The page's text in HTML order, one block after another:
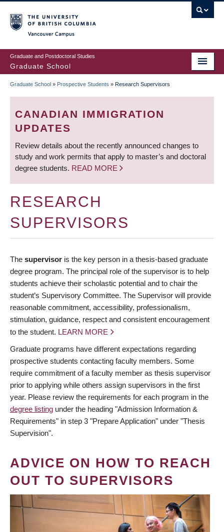
to
main
content
Graduate and Postdoctoral Studies
Graduate School
BREADCRUMB
Graduate School » Prospective Students » Research Supervisors
CANADIAN IMMIGRATION
UPDATES
Review details about the recently announced changes to
study and work permits that apply to master’s and doctoral
degree students. READ MORE
RESEARCH
SUPERVISORS
The supervisor is the key person in a thesis-based graduate
degree program. The principal role of the supervisor is to help
students achieve their scholastic potential and to chair the
student’s Supervisory Committee. The Supervisor will provide
reasonable commitment, accessibility, professionalism,
stimulation, guidance, respect and consistent encouragement
to the student. LEARN MORE
Graduate programs have different expectations regarding
prospective students contacting faculty members. Some
require commitment of a faculty member as thesis supervisor
prior to applying while others assign supervisors in the first
year. Please review the requirements for each program in the
degree listing under the heading "Admission Information &
Requirements" in step 3 "Prepare Application" under "Thesis
Supervision".
ADVICE ON HOW TO REACH
OUT TO SUPERVISORS